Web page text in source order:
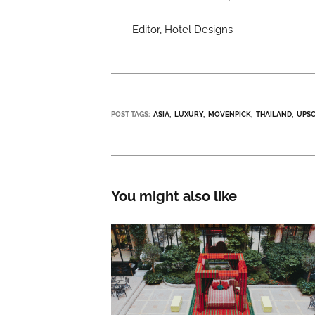
Editor, Hotel Designs
POST TAGS: ASIA LUXURY MOVENPICK THAILAND
You might also like